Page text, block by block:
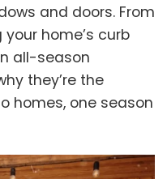
and doors. From
home’s curb
all-season
they’re the
homes, one season